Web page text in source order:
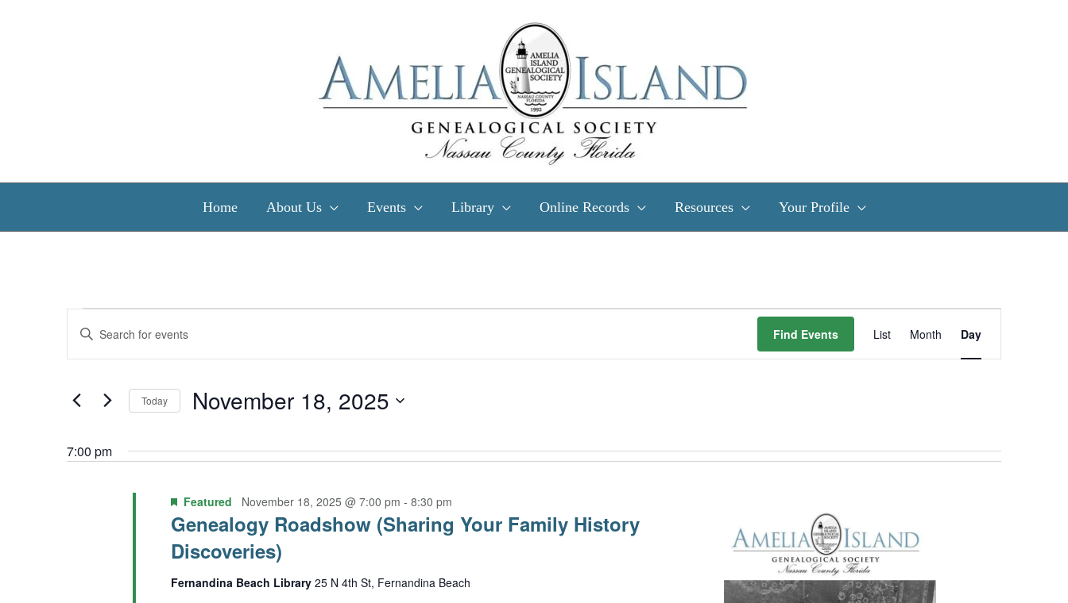
Home About Us Events Library Online Records Resources Your Profile
18,
Views
Enter
Keyword.
Search
Events
Find Events List Month Day
Today November 18, 2025
date.
7:00 pm
Genealogy Roadshow (Sharing Your Family History
Discoveries)
Featured November 18, 2025 @ 7:00 pm - 8:30 pm
Fernandina Beach Library 25 N 4th St, Fernandina Beach